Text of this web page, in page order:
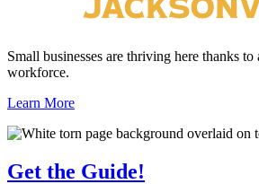
Small businesses are thriving here thanks
workforce.
Learn More
Get the Guide!